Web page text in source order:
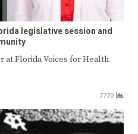
legislative session and
at Florida Voices for Health
7770